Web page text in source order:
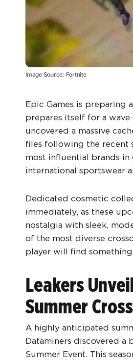
Image Source: Fortnite
Epic Games is preparing
prepares itself for a
uncovered a massive
files following the recent
most influential brands
international sportswear
Dedicated cosmetic
immediately, as these
nostalgia with sleek,
of the most diverse
player will find
Leakers
Summer
A highly anticipated
Dataminers discovered
Summer Event. This